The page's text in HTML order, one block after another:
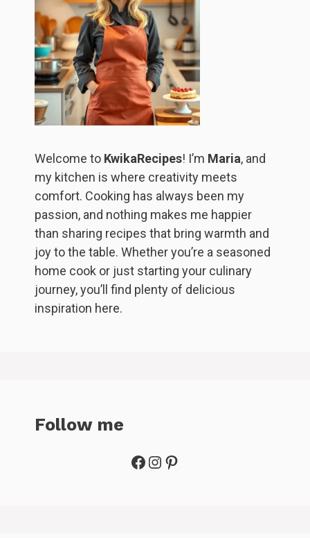
Welcome to KwikaRecipes! I’m Maria, and
my kitchen is where creativity meets
comfort. Cooking has always been my
passion, and nothing makes me happier
than sharing recipes that bring warmth and
joy to the table. Whether you’re a seasoned
home cook or just starting your culinary
journey, you’ll find plenty of delicious
inspiration here.
Follow me
Facebook
Instagram
Pinterest